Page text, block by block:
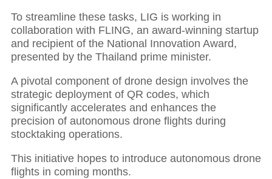
To streamline these tasks, LIG is working in
collaboration with FLING, an award-winning startup
and recipient of the National Innovation Award,
presented by the Thailand prime minister.
A pivotal component of drone design involves the
strategic deployment of QR codes, which
significantly accelerates and enhances the
precision of autonomous drone flights during
stocktaking operations.
This initiative hopes to introduce autonomous drone
flights in coming months.